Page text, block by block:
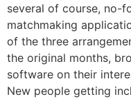
several of course, no-
matchmaking
of the three
the original months,
software on their
New people getting